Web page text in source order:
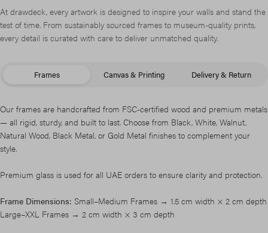
At drawdeck, every artwork is designed to inspire your walls and stand the
test of time. From sustainably sourced frames to museum-quality prints,
every detail is curated with care to deliver unmatched quality.
Frames Canvas & Printing Delivery & Return
Our frames are handcrafted from FSC-certified wood and premium metals
— all rigid, sturdy, and built to last. Choose from Black, White, Walnut,
Natural Wood, Black Metal, or Gold Metal finishes to complement your
style.
Premium glass is used for all UAE orders to ensure clarity and protection.
Frame Dimensions: Small–Medium Frames → 1.5 cm width × 2 cm depth
Large–XXL Frames → 2 cm width × 3 cm depth